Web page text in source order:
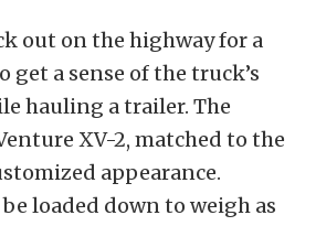
out on the highway for a
get a sense of the truck’s
hauling a trailer. The
XV-2, matched to the
appearance.
loaded down to weigh as